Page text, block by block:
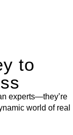
to
experts—they’re
world of real